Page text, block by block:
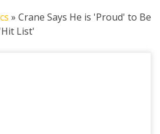
» Crane Says He is 'Proud' to Be
List'